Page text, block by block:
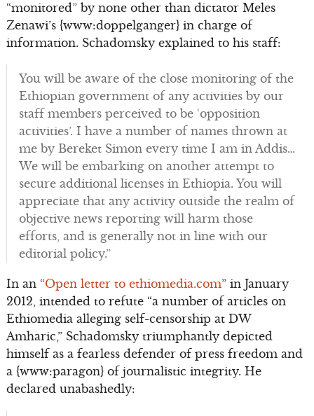
“monitored” by none other than dictator Meles
Zenawi’s {www:doppelganger} in charge of
information. Schadomsky explained to his staff:
You will be aware of the close monitoring of the
Ethiopian government of any activities by our
staff members perceived to be ‘opposition
activities’. I have a number of names thrown at
me by Bereket Simon every time I am in Addis…
We will be embarking on another attempt to
secure additional licenses in Ethiopia. You will
appreciate that any activity outside the realm of
objective news reporting will harm those
efforts, and is generally not in line with our
editorial policy.”
In an “Open letter to ethiomedia.com” in January
2012, intended to refute “a number of articles on
Ethiomedia alleging self-censorship at DW
Amharic,” Schadomsky triumphantly depicted
himself as a fearless defender of press freedom and
a {www:paragon} of journalistic integrity. He
declared unabashedly: